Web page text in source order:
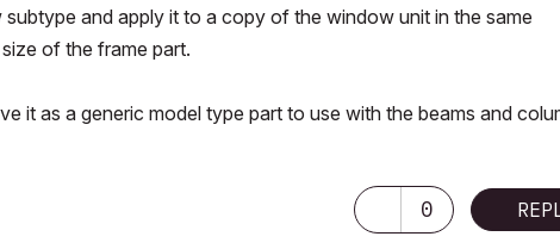
and apply it to a copy of the window unit in the same
of the frame part.
it as a generic model type part to use with the beams and
0